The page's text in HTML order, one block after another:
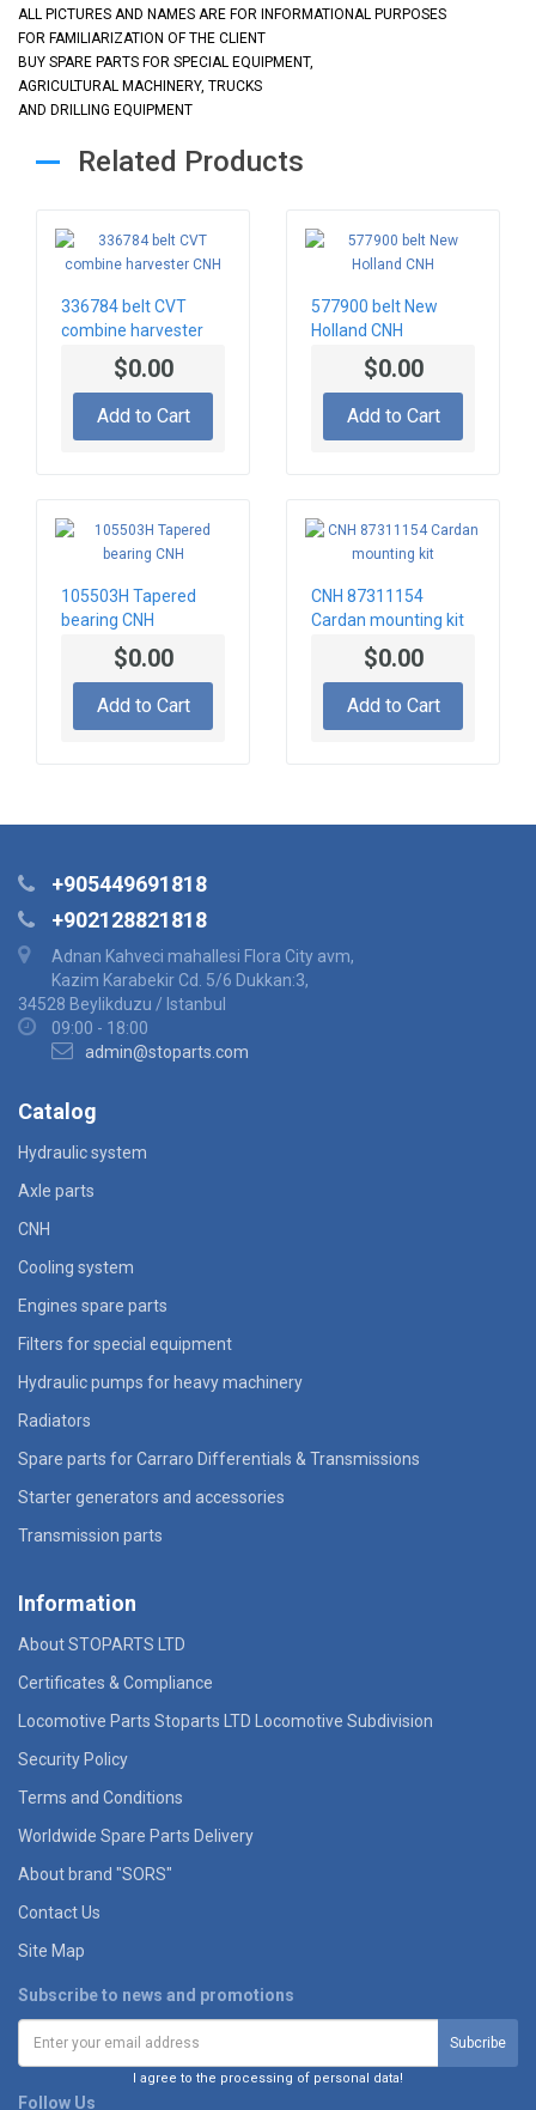
ALL PICTURES AND NAMES ARE FOR INFORMATIONAL PURPOSES
FOR FAMILIARIZATION OF THE CLIENT
BUY SPARE PARTS FOR SPECIAL EQUIPMENT,
AGRICULTURAL MACHINERY, TRUCKS
AND DRILLING EQUIPMENT
Related Products
336784 belt CVT
combine harvester
$0.00
Add to Cart
577900 belt New
Holland CNH
$0.00
Add to Cart
105503H Tapered
bearing CNH
$0.00
Add to Cart
CNH 87311154
Cardan mounting kit
$0.00
Add to Cart
+905449691818
+902128821818
Adnan Kahveci mahallesi Flora City avm,
Kazim Karabekir Cd. 5/6 Dukkan:3,
34528 Beylikduzu / Istanbul
09:00 - 18:00
admin@stoparts.com
Catalog
Hydraulic system
Axle parts
CNH
Cooling system
Engines spare parts
Filters for special equipment
Hydraulic pumps for heavy machinery
Radiators
Spare parts for Carraro Differentials & Transmissions
Starter generators and accessories
Transmission parts
Information
About STOPARTS LTD
Certificates & Compliance
Locomotive Parts Stoparts LTD Locomotive Subdivision
Security Policy
Terms and Conditions
Worldwide Spare Parts Delivery
About brand "SORS"
Contact Us
Site Map
Subscribe to news and promotions
I agree to the processing of personal data!
Follow Us